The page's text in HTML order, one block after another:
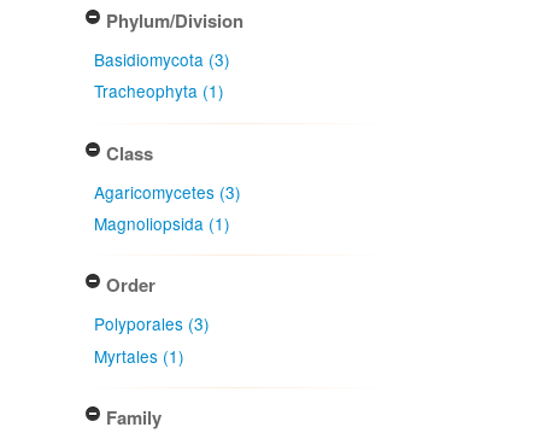
Phylum/Division
Basidiomycota (3)
Tracheophyta (1)
Class
Agaricomycetes (3)
Magnoliopsida (1)
Order
Polyporales (3)
Myrtales (1)
Family